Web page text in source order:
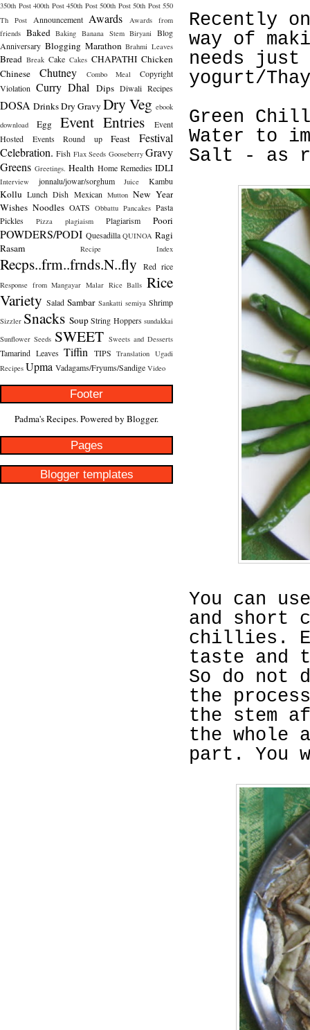
350th Post 400th Post 450th Post 500th Post 50th Post 550
Th Post
Announcement Awards
Awards from
friends Baked Baking Banana Stem Biryani Blog
Anniversary Blogging Marathon Brahmi Leaves
Bread Break Cake Cakes CHAPATHI Chicken
Chinese
Chutney Combo Meal
Copyright
Violation Curry Dhal Dips Diwali Recipes
DOSA DrinksDry Gravy Dry Veg ebook
download
Egg Event Entries
Event
Hosted
Events Round up Feast
Festival
Celebration. Fish Flax Seeds Gooseberry Gravy
Greens Greetings. Health Home Remedies IDLI
Interview jonnalu/jowar/sorghum Juice Kambu
Kollu Lunch Dish Mexican Mutton New Year
Wishes Noodles OATS Obbattu Pancakes Pasta
Pickles
Pizza plagiaism Plagiarism Poori
POWDERS/PODI Quesadilla QUINOA Ragi
Rasam
Recipe Index
Recps..frm..frnds.N..fly Red rice
Response from Mangayar Malar Rice Balls Rice
Variety Salad Sambar Sankatti semiya Shrimp
Sizzler Snacks Soup String Hoppers sundakkai
Sunflower Seeds SWEET Sweets and Desserts
Tamarind Leaves Tiffin TIPS Translation Ugadi
Recipes Upma Vadagams/Fryums/Sandige Video
Footer
Padma's Recipes. Powered by Blogger.
Pages
Blogger templates
Recently
way of
needs just
yogurt/
Green
Water to
Salt - as
You can
and short
chillies.
taste and
So do not
the
the stem
the whole
part.